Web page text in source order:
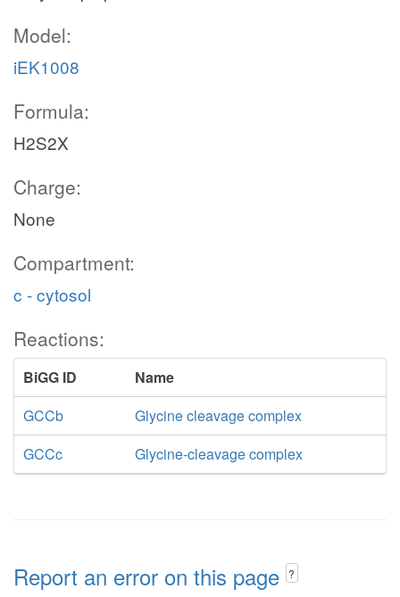
Model:
iEK1008
Formula:
H2S2X
Charge:
None
Compartment:
c - cytosol
Reactions:
BiGG ID
Name
GCCb
Glycine cleavage complex
GCCc
Glycine-cleavage complex
Report an error on this page ?